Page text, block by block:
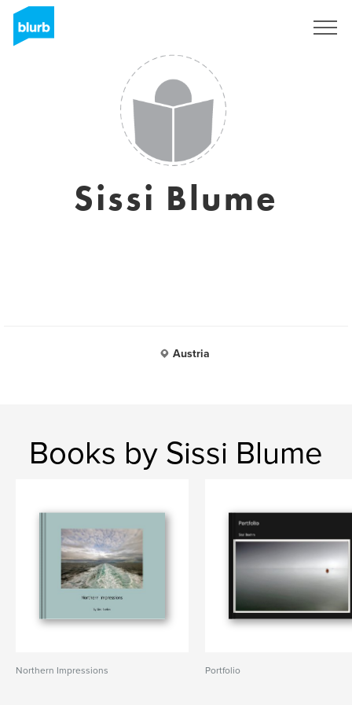
Sissi Blume
Austria
Books by Sissi Blume
Northern Impressions Portfolio